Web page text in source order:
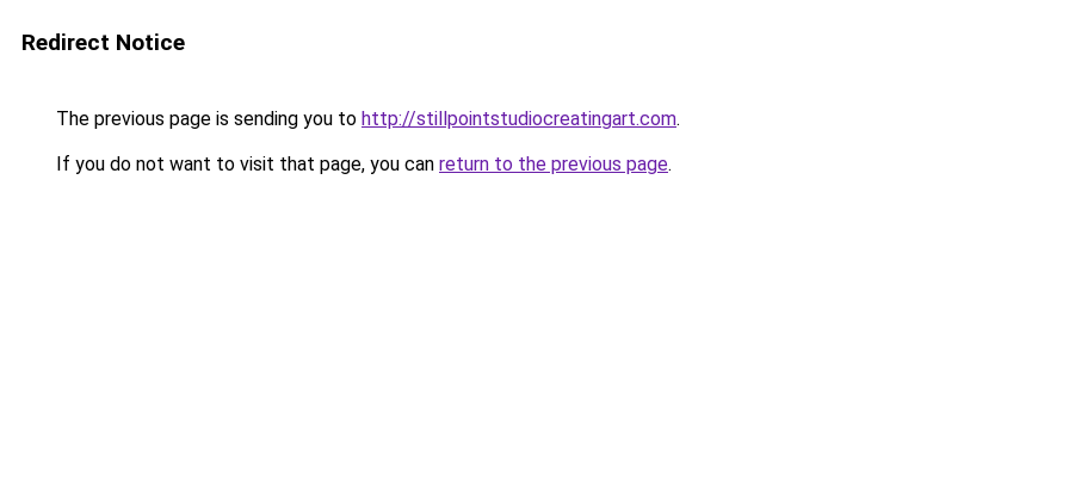
Redirect Notice
The previous page is sending you to http://stillpointstudiocreatingart.com.
If you do not want to visit that page, you can return to the previous page.